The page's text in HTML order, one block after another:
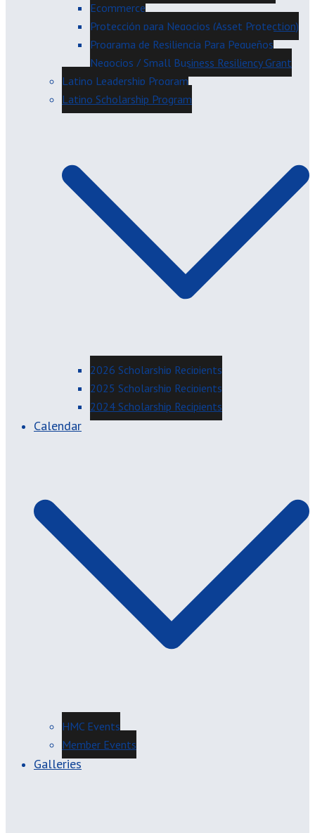
Ecommerce
Protección para Negocios (Asset Protection)
Programa de Resiliencia Para Pequeños
Negocios / Small Business Resiliency Grant
Latino Leadership Program
Latino Scholarship Program
2026 Scholarship Recipients
2025 Scholarship Recipients
2024 Scholarship Recipients
Calendar
HMC Events
Member Events
Galleries